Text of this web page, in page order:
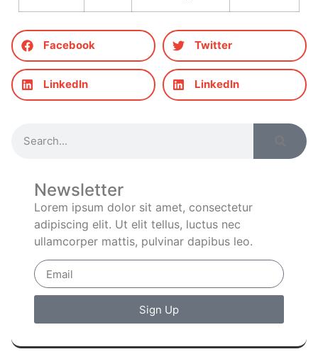
Facebook Twitter
LinkedIn LinkedIn
Newsletter
Lorem ipsum dolor sit amet, consectetur
adipiscing elit. Ut elit tellus, luctus nec
ullamcorper mattis, pulvinar dapibus leo.
Sign Up